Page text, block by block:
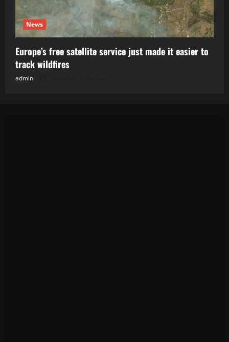
News
Europe’s free satellite service just made it easier to
track wildfires
admin